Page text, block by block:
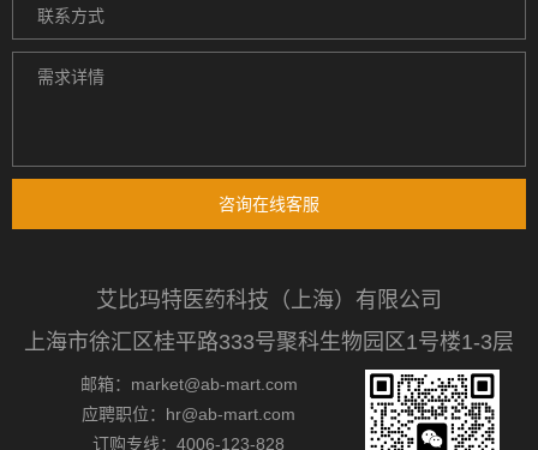
咨询在线客服
艾比玛特医药科技（上海）有限公司
上海市徐汇区桂平路333号聚科生物园区1号楼1-3层
邮箱：market@ab-mart.com
应聘职位：hr@ab-mart.com
订购专线：4006-123-828